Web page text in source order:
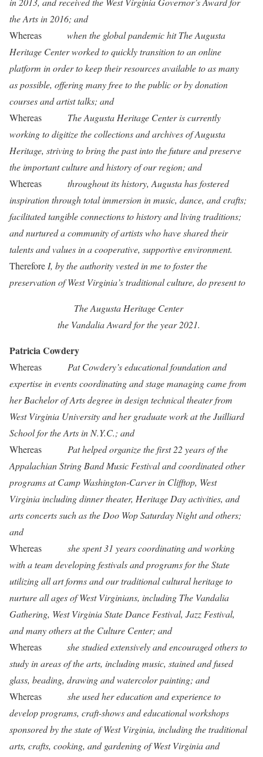
the Arts in 2016; and
Whereas when the global pandemic hit The Augusta
Heritage Center worked to quickly transition to an online
platform in order to keep their resources available to as many
as possible, offering many free to the public or by donation
courses and artist talks; and
Whereas The Augusta Heritage Center is currently
working to digitize the collections and archives of Augusta
Heritage, striving to bring the past into the future and preserve
the important culture and history of our region; and
Whereas throughout its history, Augusta has fostered
inspiration through total immersion in music, dance, and crafts;
facilitated tangible connections to history and living traditions;
and nurtured a community of artists who have shared their
talents and values in a cooperative, supportive environment.
Therefore I, by the authority vested in me to foster the
preservation of West Virginia’s traditional culture, do present to
The Augusta Heritage Center
the Vandalia Award for the year 2021.
Patricia Cowdery
Whereas Pat Cowdery’s educational foundation and
expertise in events coordinating and stage managing came from
her Bachelor of Arts degree in design technical theater from
West Virginia University and her graduate work at the Juilliard
School for the Arts in N.Y.C.; and
Whereas Pat helped organize the first 22 years of the
Appalachian String Band Music Festival and coordinated other
programs at Camp Washington-Carver in Clifftop, West
Virginia including dinner theater, Heritage Day activities, and
arts concerts such as the Doo Wop Saturday Night and others;
and
Whereas she spent 31 years coordinating and working
with a team developing festivals and programs for the State
utilizing all art forms and our traditional cultural heritage to
nurture all ages of West Virginians, including The Vandalia
Gathering, West Virginia State Dance Festival, Jazz Festival,
and many others at the Culture Center; and
Whereas she studied extensively and encouraged others to
study in areas of the arts, including music, stained and fused
glass, beading, drawing and watercolor painting; and
Whereas she used her education and experience to
develop programs, craft-shows and educational workshops
sponsored by the state of West Virginia, including the traditional
arts, crafts, cooking, and gardening of West Virginia and